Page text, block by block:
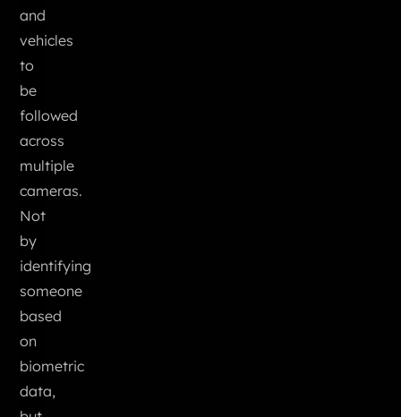
and
vehicles
to
be
followed
across
multiple
cameras.
Not
by
identifying
someone
based
on
biometric
data,